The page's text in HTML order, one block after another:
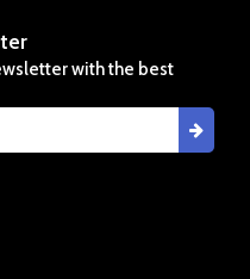
with the best